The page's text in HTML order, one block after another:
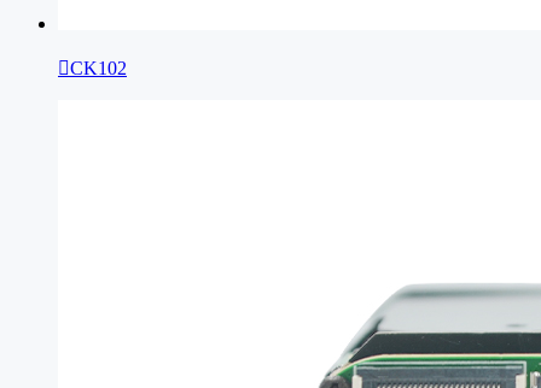
CK102